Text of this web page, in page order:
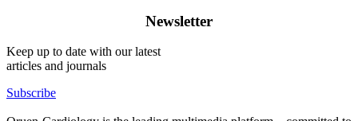
Newsletter
Keep up to date with our latest
articles and journals
Subscribe